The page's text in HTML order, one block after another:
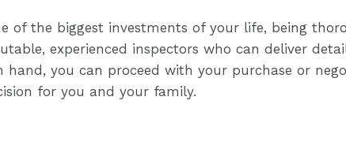
of the biggest investments of your life, being
experienced inspectors who can deliver
hand, you can proceed with your purchase or
for you and your family.